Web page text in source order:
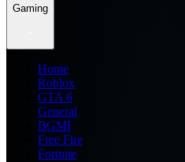
Gaming
Home
Roblox
GTA 6
General
BGMI
Free Fire
Fortnite